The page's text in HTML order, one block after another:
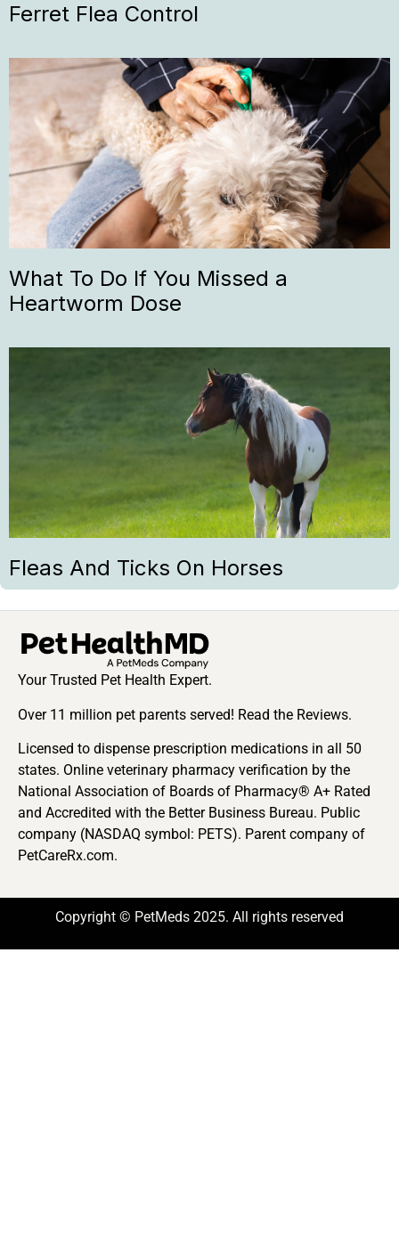
Ferret Flea Control
What To Do If You Missed a
Heartworm Dose
Fleas And Ticks On Horses
Your Trusted Pet Health Expert.
Over 11 million pet parents served! Read the Reviews.
Licensed to dispense prescription medications in all 50
states. Online veterinary pharmacy verification by the
National Association of Boards of Pharmacy® A+ Rated
and Accredited with the Better Business Bureau. Public
company (NASDAQ symbol: PETS). Parent company of
PetCareRx.com.
Copyright © PetMeds 2025. All rights reserved